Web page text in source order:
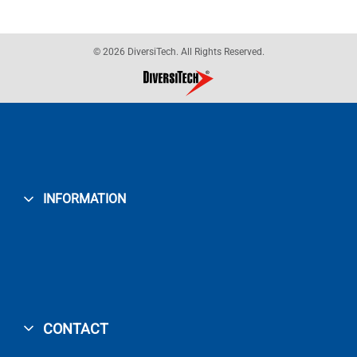
© 2026 DiversiTech. All Rights Reserved.
INFORMATION
CONTACT